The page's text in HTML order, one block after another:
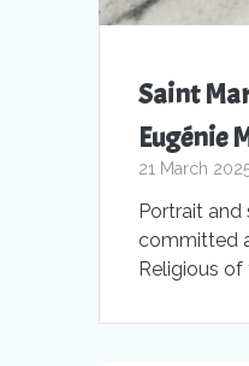
Saint
Eugénie
21 March
Portrait and
committed
Religious